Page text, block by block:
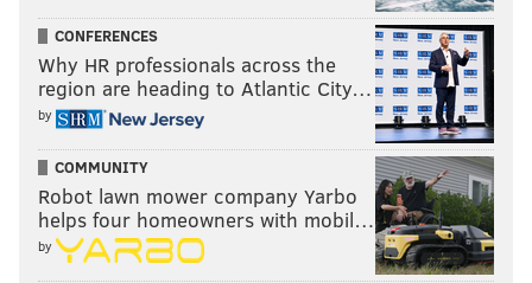
CONFERENCES
Why HR professionals across the
region are heading to Atlantic City…
by
COMMUNITY
Robot lawn mower company Yarbo
helps four homeowners with mobil…
by